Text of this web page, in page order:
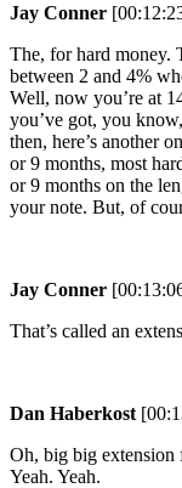
Jay Conner
The, for hard money.
between 2 and 4%
Well, now you’re at
you’ve got, you
then, here’s another
or 9 months, most
or 9 months on the
your note. But, of
Jay Conner
That’s called an
Dan Haberkost
Oh, big big extension
Yeah. Yeah.